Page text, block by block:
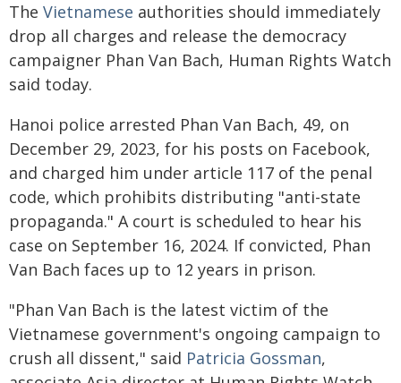
The Vietnamese authorities should immediately
drop all charges and release the democracy
campaigner Phan Van Bach, Human Rights Watch
said today.
Hanoi police arrested Phan Van Bach, 49, on
December 29, 2023, for his posts on Facebook,
and charged him under article 117 of the penal
code, which prohibits distributing "anti-state
propaganda." A court is scheduled to hear his
case on September 16, 2024. If convicted, Phan
Van Bach faces up to 12 years in prison.
"Phan Van Bach is the latest victim of the
Vietnamese government's ongoing campaign to
crush all dissent," said Patricia Gossman,